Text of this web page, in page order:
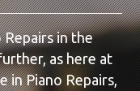
in the
as here at
in Piano Repairs,